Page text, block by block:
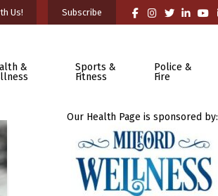
Us! Subscribe
&
Sports &
Fitness
Police &
Fire
Our Health Page is sponsored by: